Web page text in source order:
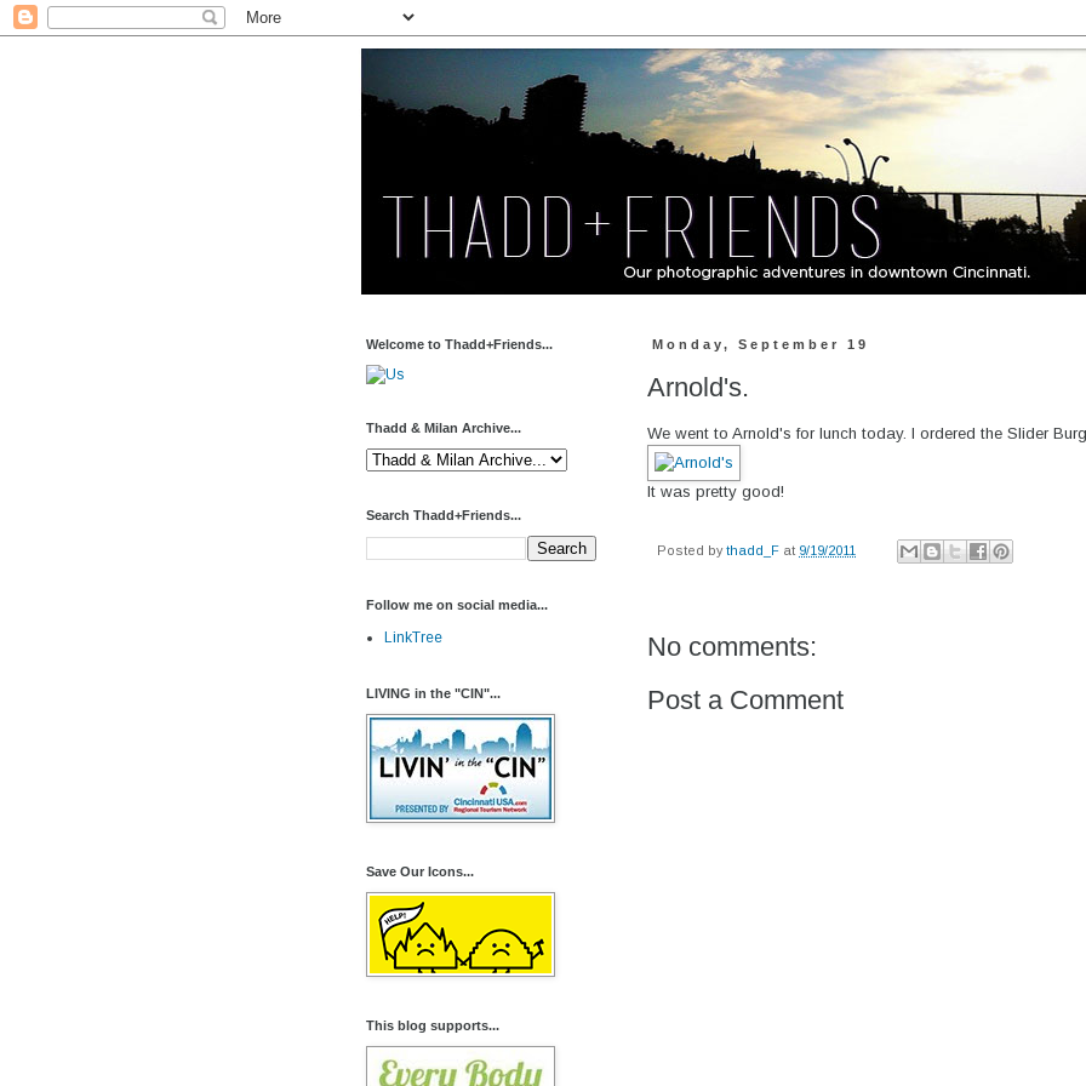
Monday, September 19
Arnold's.
We went to Arnold's for lunch today. I ordered the Slider
It was pretty good!
Posted bythadd_F at 9/19/2011
No comments:
Post a Comment
Welcome to Thadd+Friends...
Thadd & Milan Archive...
Search Thadd+Friends...
Follow me on social media...
LinkTree
LIVING in the "CIN"...
Save Our Icons...
This blog supports...